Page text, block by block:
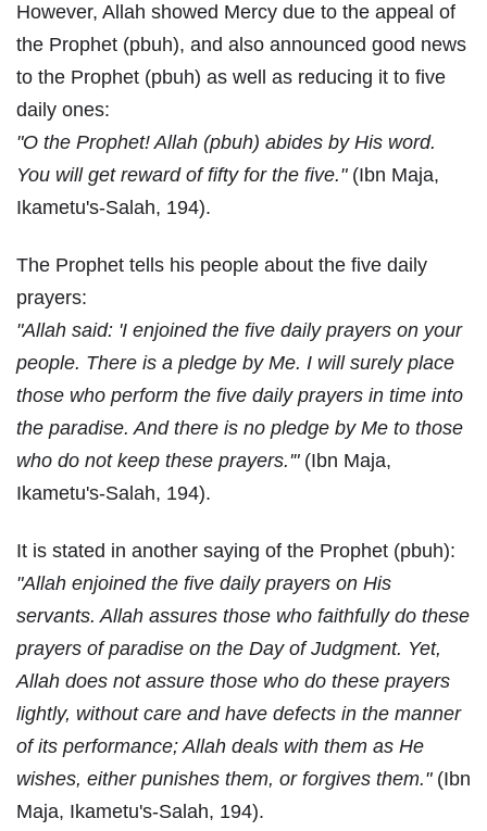
However, Allah showed Mercy due to the appeal of
the Prophet (pbuh), and also announced good news
to the Prophet (pbuh) as well as reducing it to five
daily ones:
"O the Prophet! Allah (pbuh) abides by His word.
You will get reward of fifty for the five."(Ibn Maja,
Ikametu's-Salah, 194).
The Prophet tells his people about the five daily
prayers:
"Allah said: 'I enjoined the five daily prayers on your
people. There is a pledge by Me. I will surely place
those who perform the five daily prayers in time into
the paradise. And there is no pledge by Me to those
who do not keep these prayers.'"(Ibn Maja,
Ikametu's-Salah, 194).
It is stated in another saying of the Prophet (pbuh):
"Allah enjoined the five daily prayers on His
servants. Allah assures those who faithfully do these
prayers of paradise on the Day of Judgment. Yet,
Allah does not assure those who do these prayers
lightly, without care and have defects in the manner
of its performance; Allah deals with them as He
wishes, either punishes them, or forgives them."(Ibn
Maja, Ikametu's-Salah, 194).